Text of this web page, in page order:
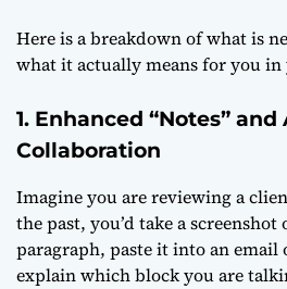
Here is a breakdown of what is
what it actually means for you
1. Enhanced “Notes”
Collaboration
Imagine you are reviewing a
the past, you’d take a
paragraph, paste it into an email
explain which block you are